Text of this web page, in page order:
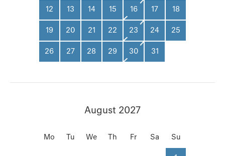
12 13 14 15 16 17 18
19 20 21 22 23 24 25
26 27 28 29 30 31
August 2027
Mo Tu We Th Fr Sa Su